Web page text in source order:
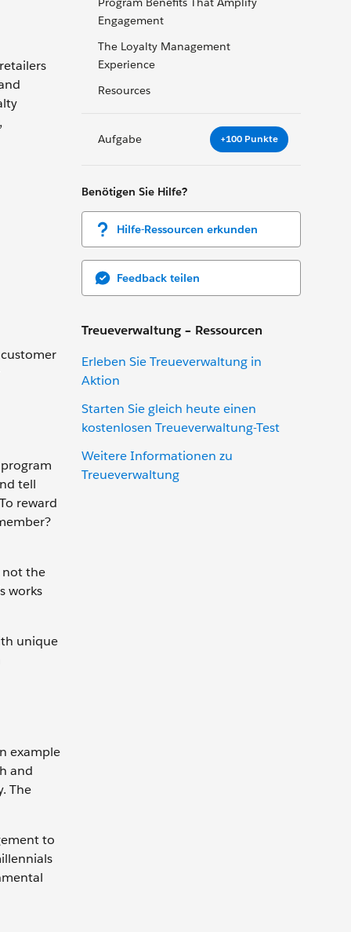
Engagement
The Loyalty Management
Experience
Resources
Aufgabe +100 Punkte
Benötigen Sie Hilfe?
Hilfe-Ressourcen erkunden
Feedback teilen
Treueverwaltung – Ressourcen
Erleben Sie Treueverwaltung in
Aktion
Starten Sie gleich heute einen
kostenlosen Treueverwaltung-Test
Weitere Informationen zu
Treueverwaltung
tell
reward
not the
works
unique
example
and
The
to